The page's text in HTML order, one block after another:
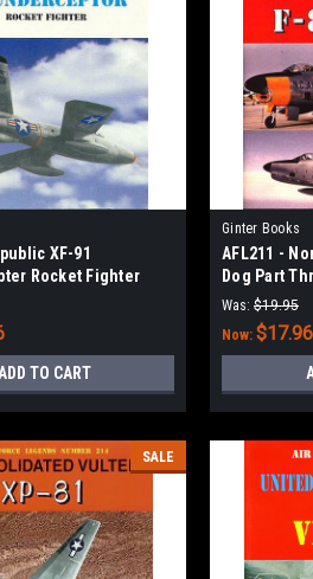
XF-91
Rocket Fighter
ADD TO CART
Ginter Books
AFL211 -
Dog Part
F-86D/K/L
Was: $19.95
Now: $17.96
SALE